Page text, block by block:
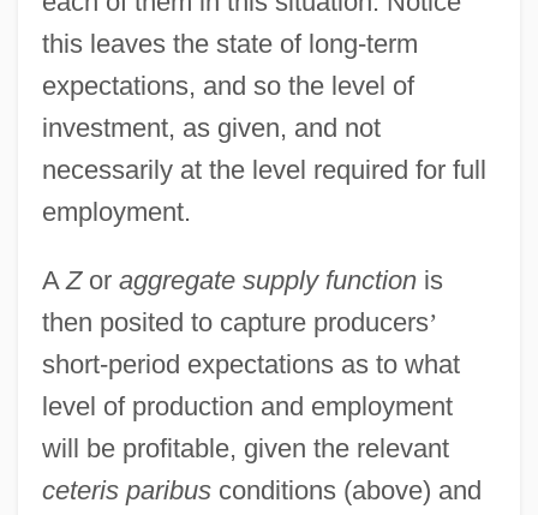
this leaves the state of long-term
expectations, and so the level of
investment, as given, and not
necessarily at the level required for full
employment.
A Zor aggregate supply functionis
then posited to capture producers’
short-period expectations as to what
level of production and employment
will be profitable, given the relevant
ceteris paribusconditions (above) and